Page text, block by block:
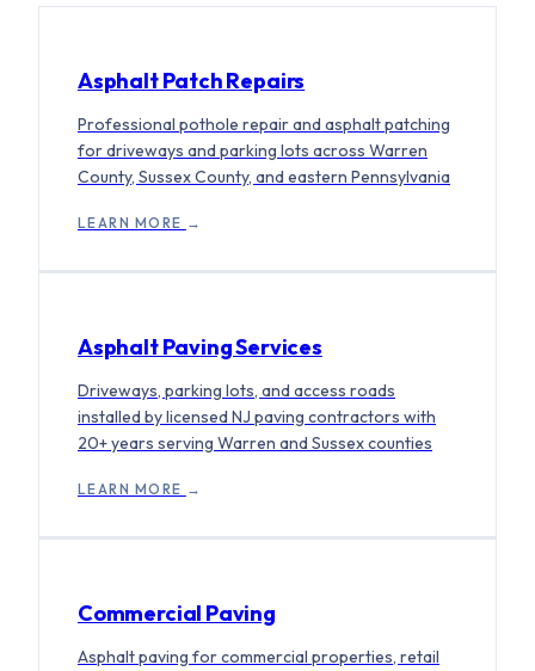
Asphalt Patch Repairs
Professional pothole repair and asphalt patching
for driveways and parking lots across Warren
County, Sussex County, and eastern Pennsylvania
LEARN MORE →
Asphalt Paving Services
Driveways, parking lots, and access roads
installed by licensed NJ paving contractors with
20+ years serving Warren and Sussex counties
LEARN MORE →
Commercial Paving
Asphalt paving for commercial properties, retail